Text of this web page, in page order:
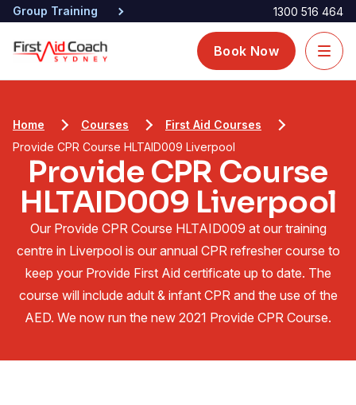
Group Training 1300 516 464
Book Now
Home Courses
First Aid Courses
Provide CPR Course HLTAID009 Liverpool
Provide CPR Course
HLTAID009 Liverpool
Our Provide CPR Course HLTAID009 at our training
centre in Liverpool is our annual CPR refresher course to
keep your Provide First Aid certificate up to date. The
course will include adult & infant CPR and the use of the
AED. We now run the new 2021 Provide CPR Course.